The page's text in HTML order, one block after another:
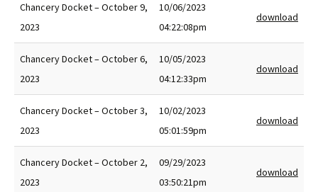
Chancery Docket – October 9,
2023
10/06/2023
04:22:08pm
download
Chancery Docket – October 6,
2023
10/05/2023
04:12:33pm
download
Chancery Docket – October 3,
2023
10/02/2023
05:01:59pm
download
Chancery Docket – October 2,
2023
09/29/2023
03:50:21pm
download